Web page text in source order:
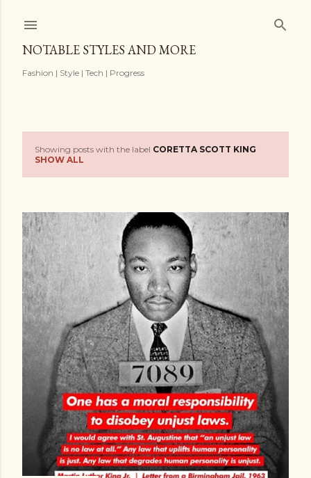
NOTABLE STYLES AND MORE
Fashion | Style | Tech | Progress
s
t
s
Showing posts with the label CORETTA SCOTT KING
SHOW ALL